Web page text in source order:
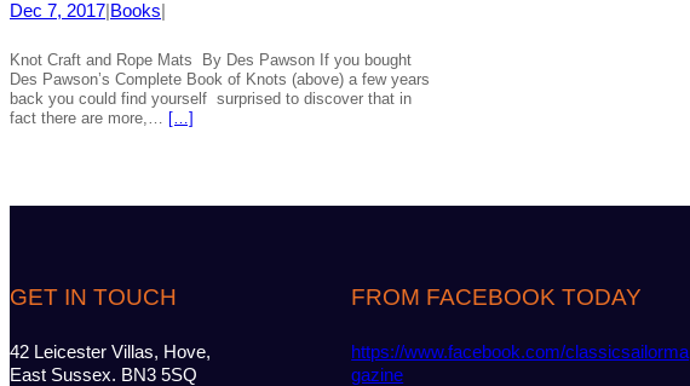
Dec 7, 2017 Books
Knot Craft and Rope Mats By Des Pawson If you bought
Des Pawson’s Complete Book of Knots (above) a few years
back you could find yourself surprised to discover that in
fact there are more,…
[…]
GET IN TOUCH
42 Leicester Villas, Hove,
East Sussex. BN3 5SQ
FROM FACEBOOK TODAY
https://www.facebook.com/classicsailorma
gazine